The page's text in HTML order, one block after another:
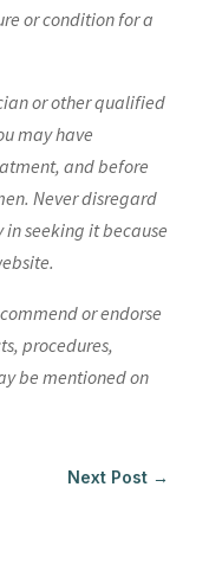
or condition for a
or other qualified
may have
and before
Never disregard
seeking it because
or endorse
procedures,
be mentioned on
Next Post →